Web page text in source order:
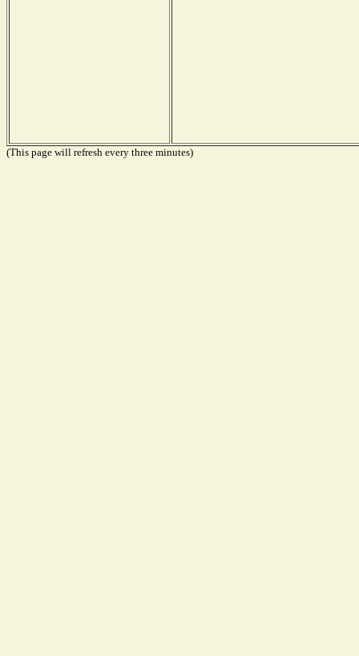
(This page will refresh every three minutes)